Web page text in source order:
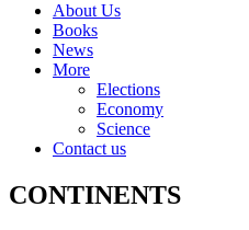
About Us
Books
News
More
Elections
Economy
Science
Contact us
CONTINENTS